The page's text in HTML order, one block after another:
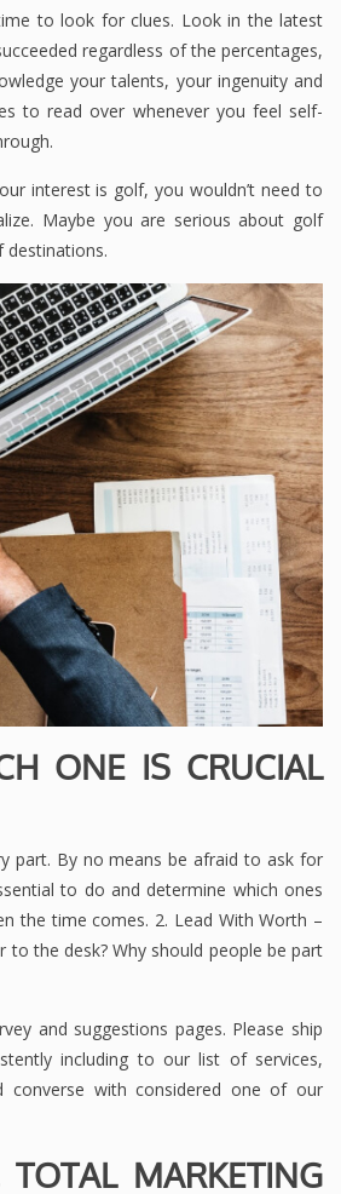
to look for clues. Look in the latest
regardless of the percentages,
your talents, your ingenuity and
to read over whenever you feel self-
interest is golf, you wouldn’t need to
Maybe you are serious about golf
destinations.
ONE IS CRUCIAL
part. By no means be afraid to ask for
to do and determine which ones
the time comes. 2. Lead With Worth –
the desk? Why should people be part
and suggestions pages. Please ship
including to our list of services,
with considered one of our
MARKETING